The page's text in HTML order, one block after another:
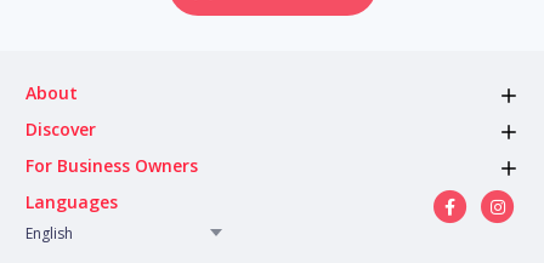
About
Discover
For Business Owners
Languages
English